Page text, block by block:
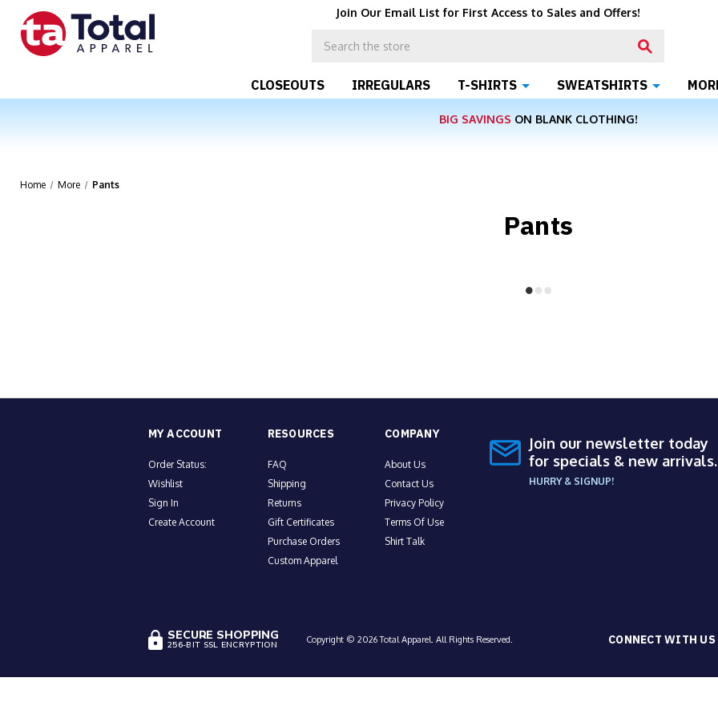
Join Our Email List for First Access to Sales and Offers!
CLOSEOUTS IRREGULARS T-SHIRTS SWEATSHIRTS
BIG SAVINGS ON BLANK CLOTHING!
Home More Pants
Pants
MY ACCOUNT
Order Status:
Wishlist
Sign In
Create Account
RESOURCES
FAQ
Shipping
Returns
Gift Certificates
Purchase Orders
Custom Apparel
COMPANY
About Us
Contact Us
Privacy Policy
Terms Of Use
Shirt Talk
Join our newsletter today
for specials & new arrivals.
HURRY & SIGNUP!
SECURE SHOPPING
256-BIT SSL ENCRYPTION Copyright © 2026 Total Apparel. All Rights Reserved. CONNECT WITH US